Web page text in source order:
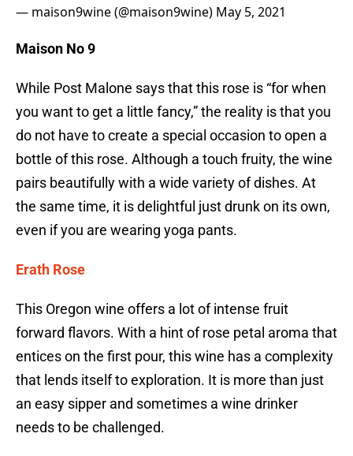
— maison9wine (@maison9wine) May 5, 2021
Maison No 9
While Post Malone says that this rose is “for when
you want to get a little fancy,” the reality is that you
do not have to create a special occasion to open a
bottle of this rose. Although a touch fruity, the wine
pairs beautifully with a wide variety of dishes. At
the same time, it is delightful just drunk on its own,
even if you are wearing yoga pants.
Erath Rose
This Oregon wine offers a lot of intense fruit
forward flavors. With a hint of rose petal aroma that
entices on the first pour, this wine has a complexity
that lends itself to exploration. It is more than just
an easy sipper and sometimes a wine drinker
needs to be challenged.